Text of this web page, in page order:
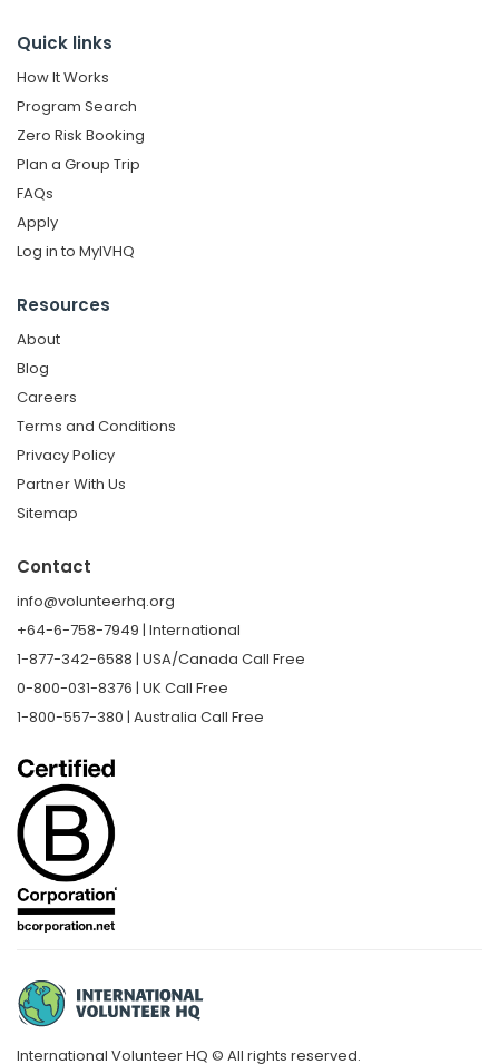
Quick links
How It Works
Program Search
Zero Risk Booking
Plan a Group Trip
FAQs
Apply
Log in to MyIVHQ
Resources
About
Blog
Careers
Terms and Conditions
Privacy Policy
Partner With Us
Sitemap
Contact
info@volunteerhq.org
+64-6-758-7949 | International
1-877-342-6588 | USA/Canada Call Free
0-800-031-8376 | UK Call Free
1-800-557-380 | Australia Call Free
International Volunteer HQ © All rights reserved.